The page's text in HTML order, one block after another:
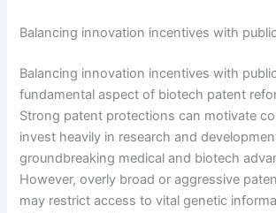
Balancing innovation incentives with
Balancing innovation incentives with
fundamental aspect of biotech patent
Strong patent protections can motivate
invest heavily in research and
groundbreaking medical and biotech
However, overly broad or aggressive
may restrict access to vital genetic